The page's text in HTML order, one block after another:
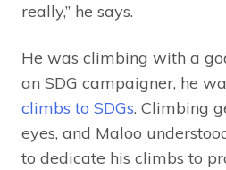
really,” he says.
He was climbing with a
an SDG campaigner, he
climbs to SDGs. Climbing
eyes, and Maloo
to dedicate his climbs to